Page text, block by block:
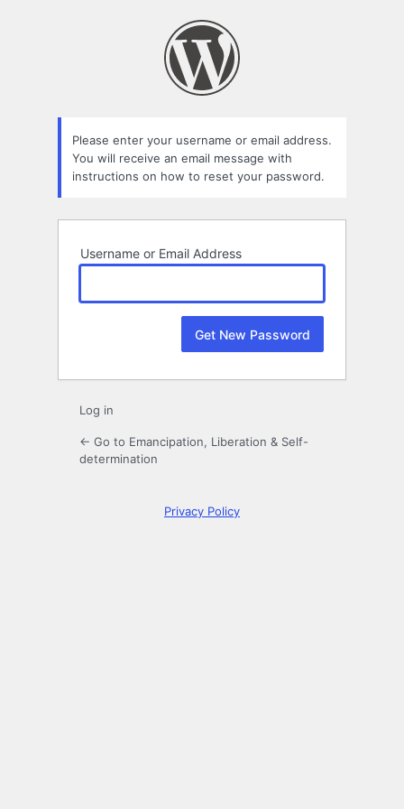
Please enter your username or email address.
You will receive an email message with
instructions on how to reset your password.
Username or Email Address
Log in
← Go to Emancipation, Liberation & Self-
determination
Privacy Policy